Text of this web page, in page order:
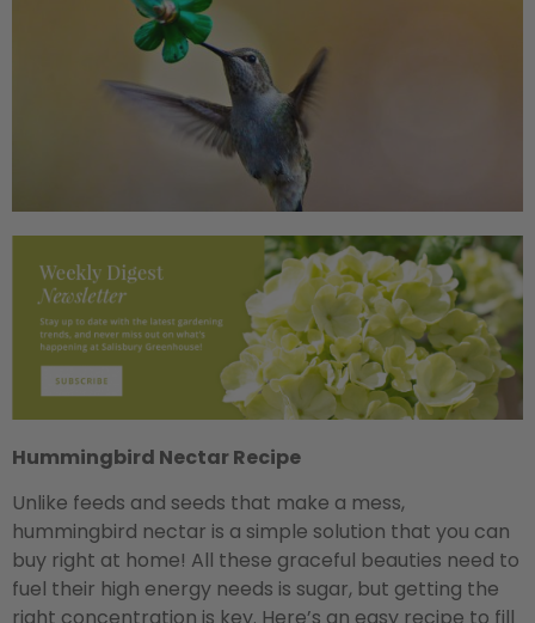
Hummingbird Nectar Recipe
Unlike feeds and seeds that make a mess,
hummingbird nectar is a simple solution that you can
buy right at home! All these graceful beauties need to
fuel their high energy needs is sugar, but getting the